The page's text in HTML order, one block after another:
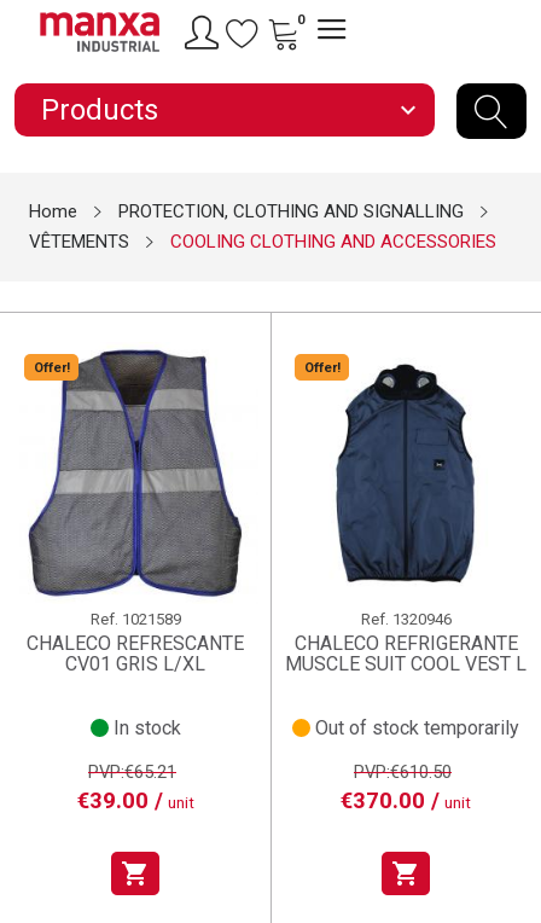
0
Products expand_more
Home
PROTECTION, CLOTHING AND SIGNALLING
VÊTEMENTS
COOLING CLOTHING AND ACCESSORIES
Offer!
Ref. 1021589
CHALECO REFRESCANTE
CV01 GRIS L/XL
In stock
PVP:€65.21
€39.00 / unit
shopping_cart
Offer!
Ref. 1320946
CHALECO REFRIGERANTE
MUSCLE SUIT COOL VEST L
Out of stock temporarily
PVP:€610.50
€370.00 / unit
shopping_cart